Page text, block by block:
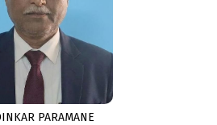
PARAMANE